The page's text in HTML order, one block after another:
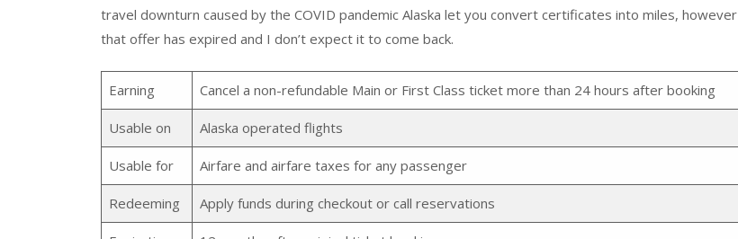
travel downturn caused by the COVID pandemic Alaska let you convert certificates into miles, however
that offer has expired and I don’t expect it to come back.
Earning Cancel a non-refundable Main or First Class ticket more than 24 hours after booking
Usable on Alaska operated flights
Usable for Airfare and airfare taxes for any passenger
Redeeming Apply funds during checkout or call reservations